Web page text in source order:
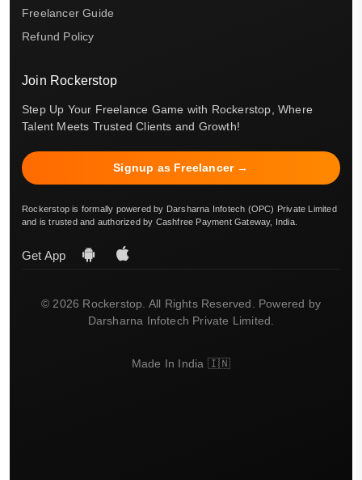
Freelancer Guide
Refund Policy
Join Rockerstop
Step Up Your Freelance Game with Rockerstop, Where
Talent Meets Trusted Clients and Growth!
Signup as Freelancer →
Rockerstop is formally powered by Darsharna Infotech (OPC) Private Limited
and is trusted and authorized by Cashfree Payment Gateway, India.
Get App
© 2026 Rockerstop. All Rights Reserved. Powered by
Darsharna Infotech Private Limited.
Made In India 🇮🇳